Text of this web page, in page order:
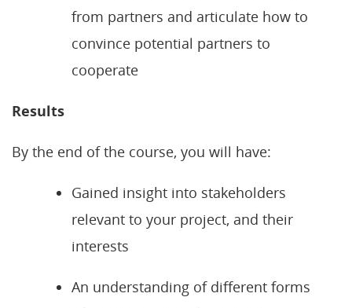
from partners and articulate how to
convince potential partners to
cooperate
Results
By the end of the course, you will have:
Gained insight into stakeholders
relevant to your project, and their
interests
An understanding of different forms